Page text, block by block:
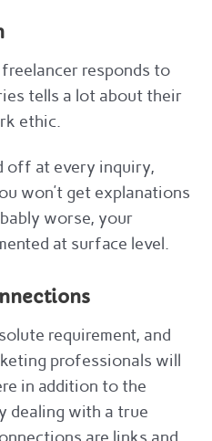
responds to
tells a lot about their
ethic.
off at every inquiry,
won’t get explanations
worse, your
at surface level.
requirement, and
professionals will
in addition to the
dealing with a true
are links and